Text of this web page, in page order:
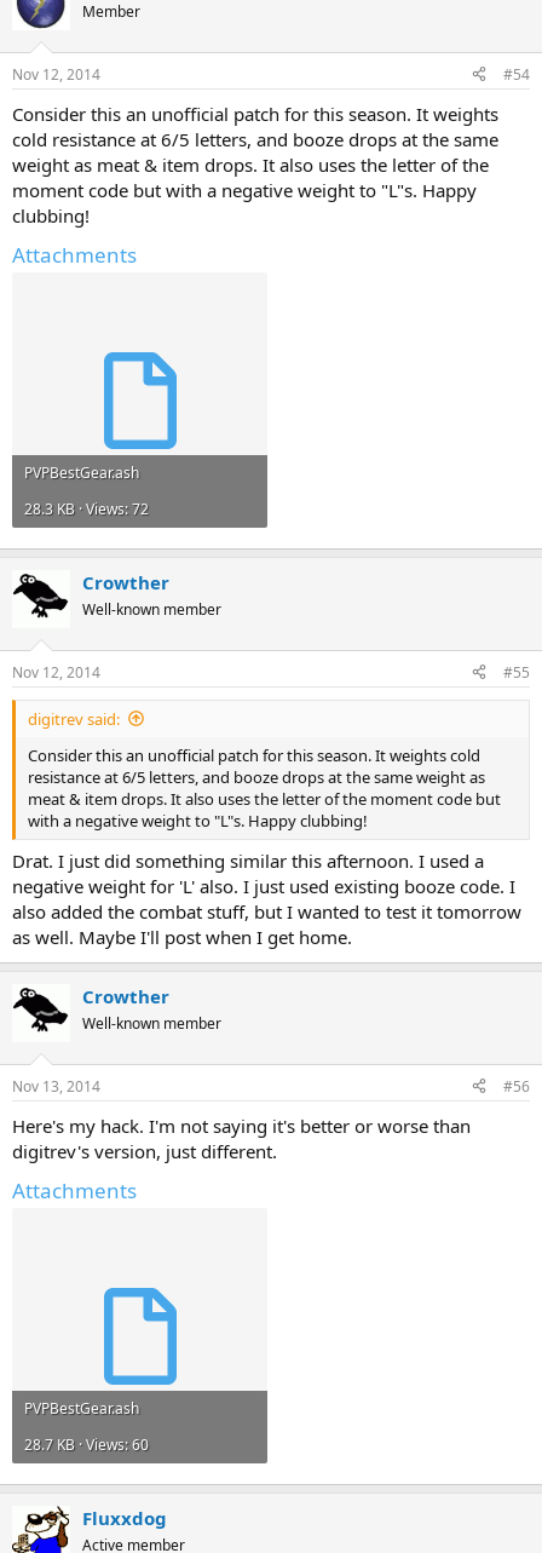
Member
Nov 12, 2014 #54
Consider this an unofficial patch for this season. It weights
cold resistance at 6/5 letters, and booze drops at the same
weight as meat & item drops. It also uses the letter of the
moment code but with a negative weight to "L"s. Happy
clubbing!
Attachments
PVPBestGear.ash
28.3 KB · Views: 72
Crowther
Well-known member
Nov 12, 2014 #55
digitrev said:
Consider this an unofficial patch for this season. It weights cold
resistance at 6/5 letters, and booze drops at the same weight as
meat & item drops. It also uses the letter of the moment code but
with a negative weight to "L"s. Happy clubbing!
Drat. I just did something similar this afternoon. I used a
negative weight for 'L' also. I just used existing booze code. I
also added the combat stuff, but I wanted to test it tomorrow
as well. Maybe I'll post when I get home.
Crowther
Well-known member
Nov 13, 2014 #56
Here's my hack. I'm not saying it's better or worse than
digitrev's version, just different.
Attachments
PVPBestGear.ash
28.7 KB · Views: 60
Fluxxdog
Active member